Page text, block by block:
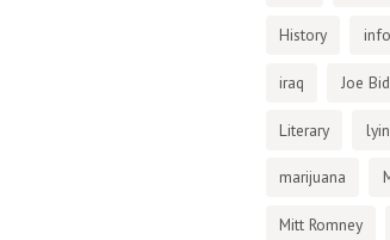
History
iraq Joe
Literary
marijuana
Mitt Romney